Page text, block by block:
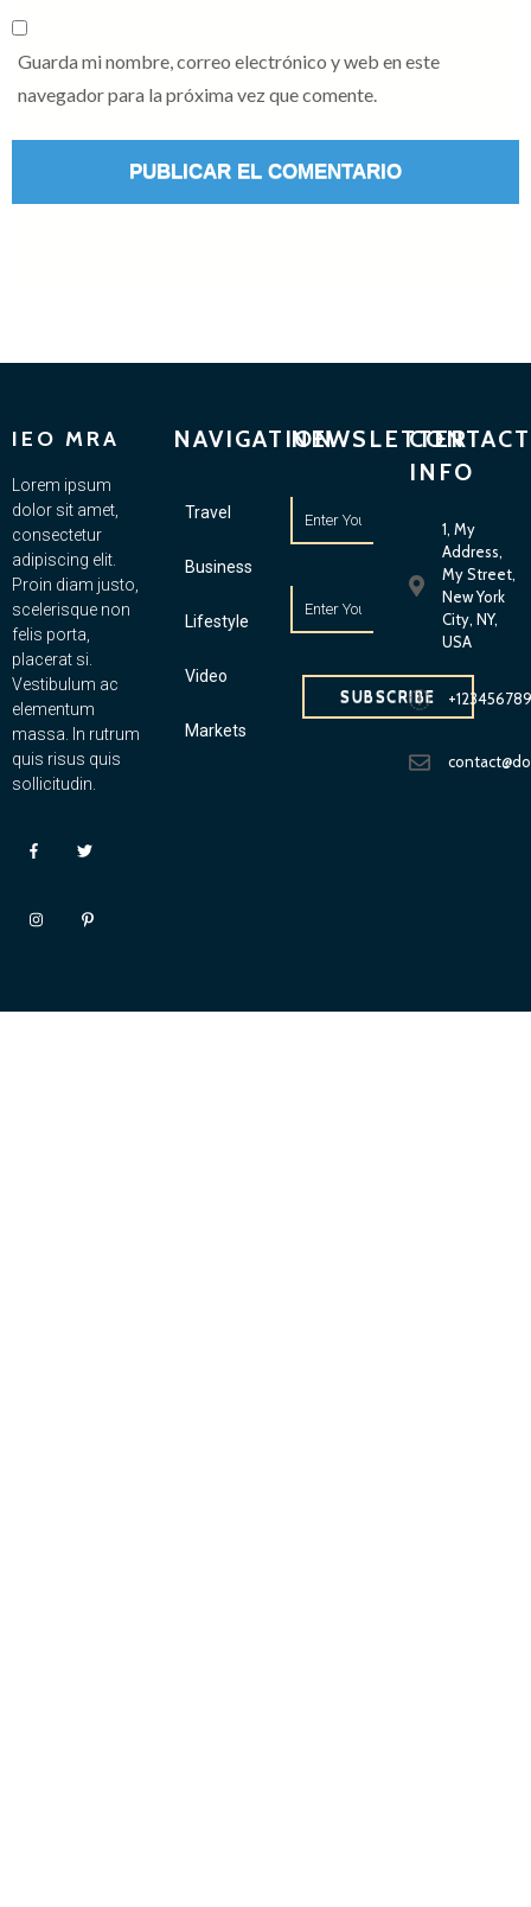
Guarda mi nombre, correo electrónico y web en este
navegador para la próxima vez que comente.
IEO MRA
Lorem ipsum
dolor sit amet,
consectetur
adipiscing elit.
Proin diam justo,
scelerisque non
felis porta,
placerat si.
Vestibulum ac
elementum
massa. In rutrum
quis risus quis
sollicitudin.
NAVIGATION
Travel
Business
Lifestyle
Video
Markets
NEWSLETTER
SUBSCRIBE
CONTACT
INFO
1, My
Address,
My Street,
New York
City, NY,
USA